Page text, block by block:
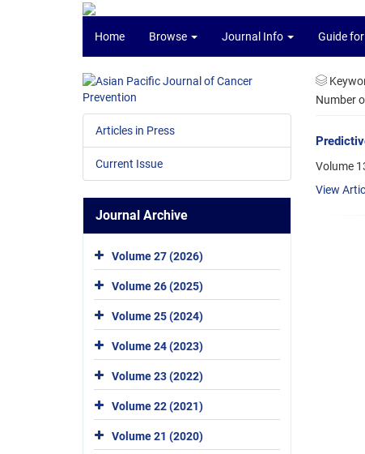
Home Browse Journal Info Guide
Number
Volume
View
Articles in Press
Current Issue
Journal Archive
Volume 27 (2026)
Volume 26 (2025)
Volume 25 (2024)
Volume 24 (2023)
Volume 23 (2022)
Volume 22 (2021)
Volume 21 (2020)